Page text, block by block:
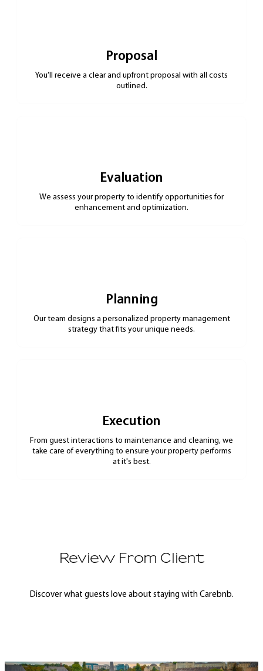
Proposal
You’ll receive a clear and upfront proposal with all costs
outlined.
Evaluation
We assess your property to identify opportunities for
enhancement and optimization.
Planning
Our team designs a personalized property management
strategy that fits your unique needs.
Execution
From guest interactions to maintenance and cleaning, we
take care of everything to ensure your property performs
at it's best.
Review From Client
Discover what guests love about staying with Carebnb.